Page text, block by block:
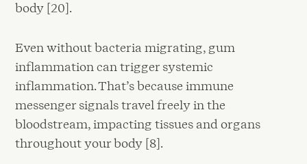
body [20].
Even without bacteria migrating, gum
inflammation can trigger systemic
inflammation. That’s because immune
messenger signals travel freely in the
bloodstream, impacting tissues and organs
throughout your body [8].